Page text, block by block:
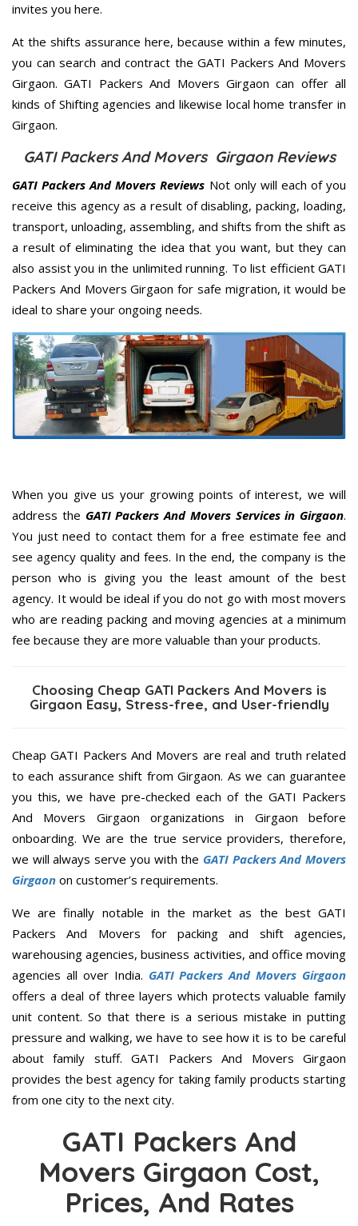
invites you here.
At the shifts assurance here, because within a few minutes,
you can search and contract the GATI Packers And Movers
Girgaon. GATI Packers And Movers Girgaon can offer all
kinds of Shifting agencies and likewise local home transfer in
Girgaon.
GATI Packers And Movers Girgaon Reviews
GATI Packers And Movers Reviews Not only will each of you
receive this agency as a result of disabling, packing, loading,
transport, unloading, assembling, and shifts from the shift as
a result of eliminating the idea that you want, but they can
also assist you in the unlimited running. To list efficient GATI
Packers And Movers Girgaon for safe migration, it would be
ideal to share your ongoing needs.
When you give us your growing points of interest, we will
address the GATI Packers And Movers Services in Girgaon.
You just need to contact them for a free estimate fee and
see agency quality and fees. In the end, the company is the
person who is giving you the least amount of the best
agency. It would be ideal if you do not go with most movers
who are reading packing and moving agencies at a minimum
fee because they are more valuable than your products.
Choosing Cheap GATI Packers And Movers is
Girgaon Easy, Stress-free, and User-friendly
Cheap GATI Packers And Movers are real and truth related
to each assurance shift from Girgaon. As we can guarantee
you this, we have pre-checked each of the GATI Packers
And Movers Girgaon organizations in Girgaon before
onboarding. We are the true service providers, therefore,
we will always serve you with the GATI Packers And Movers
Girgaon on customer’s requirements.
We are finally notable in the market as the best GATI
Packers And Movers for packing and shift agencies,
warehousing agencies, business activities, and office moving
agencies all over India. GATI Packers And Movers Girgaon
offers a deal of three layers which protects valuable family
unit content. So that there is a serious mistake in putting
pressure and walking, we have to see how it is to be careful
about family stuff. GATI Packers And Movers Girgaon
provides the best agency for taking family products starting
from one city to the next city.
GATI Packers And
Movers Girgaon Cost,
Prices, And Rates